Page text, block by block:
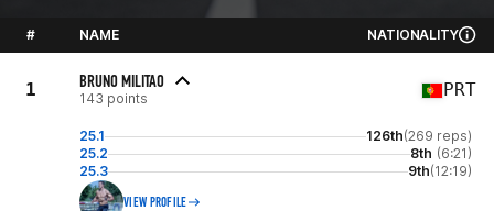
# NAME NATIONALITY
1 BRUNO MILITAO
143 points PRT
25.1 126th(269 reps)
25.2
8th (6:21)
25.3
9th(12:19)
VIEW PROFILE